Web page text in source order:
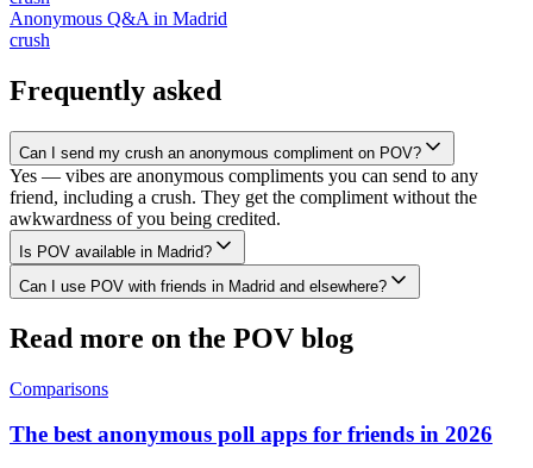
Anonymous Q&A in Madrid
crush
Frequently asked
Can I send my crush an anonymous compliment on POV?
Yes — vibes are anonymous compliments you can send to any
friend, including a crush. They get the compliment without the
awkwardness of you being credited.
Is POV available in Madrid?
Can I use POV with friends in Madrid and elsewhere?
Read more on the POV blog
Comparisons
The best anonymous poll apps for friends in 2026